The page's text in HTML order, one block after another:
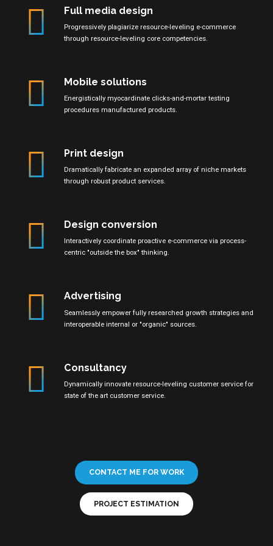
Full media design
Progressively plagiarize resource-leveling e-commerce
through resource-leveling core competencies.
Mobile solutions
Energistically myocardinate clicks-and-mortar testing
procedures manufactured products.
Print design
Dramatically fabricate an expanded array of niche markets
through robust product services.
Design conversion
Interactively coordinate proactive e-commerce via process-
centric "outside the box" thinking.
Advertising
Seamlessly empower fully researched growth strategies and
interoperable internal or "organic" sources.
Consultancy
Dynamically innovate resource-leveling customer service for
state of the art customer service.
CONTACT ME FOR WORK
PROJECT ESTIMATION